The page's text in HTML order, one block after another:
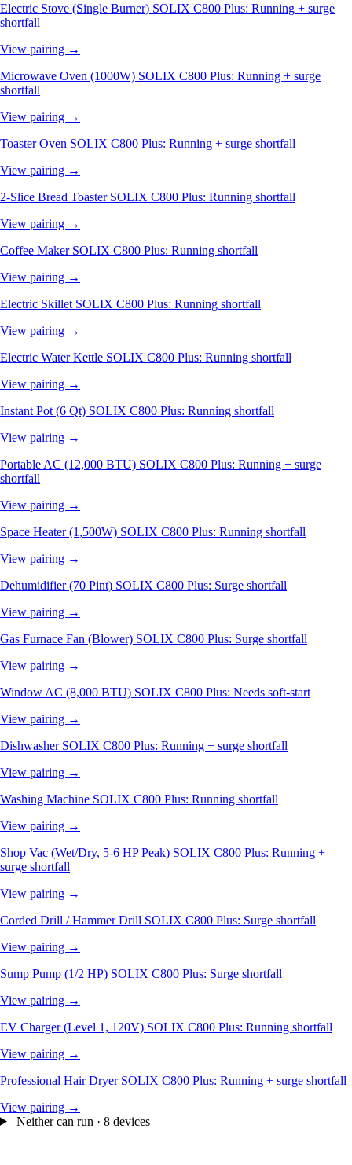
Electric Stove (Single Burner) SOLIX C800 Plus: Running + surge
shortfall
View pairing →
Microwave Oven (1000W) SOLIX C800 Plus: Running + surge
shortfall
View pairing →
Toaster Oven SOLIX C800 Plus: Running + surge shortfall
View pairing →
2-Slice Bread Toaster SOLIX C800 Plus: Running shortfall
View pairing →
Coffee Maker SOLIX C800 Plus: Running shortfall
View pairing →
Electric Skillet SOLIX C800 Plus: Running shortfall
View pairing →
Electric Water Kettle SOLIX C800 Plus: Running shortfall
View pairing →
Instant Pot (6 Qt) SOLIX C800 Plus: Running shortfall
View pairing →
Portable AC (12,000 BTU) SOLIX C800 Plus: Running + surge
shortfall
View pairing →
Space Heater (1,500W) SOLIX C800 Plus: Running shortfall
View pairing →
Dehumidifier (70 Pint) SOLIX C800 Plus: Surge shortfall
View pairing →
Gas Furnace Fan (Blower) SOLIX C800 Plus: Surge shortfall
View pairing →
Window AC (8,000 BTU) SOLIX C800 Plus: Needs soft-start
View pairing →
Dishwasher SOLIX C800 Plus: Running + surge shortfall
View pairing →
Washing Machine SOLIX C800 Plus: Running shortfall
View pairing →
Shop Vac (Wet/Dry, 5-6 HP Peak) SOLIX C800 Plus: Running +
surge shortfall
View pairing →
Corded Drill / Hammer Drill SOLIX C800 Plus: Surge shortfall
View pairing →
Sump Pump (1/2 HP) SOLIX C800 Plus: Surge shortfall
View pairing →
EV Charger (Level 1, 120V) SOLIX C800 Plus: Running shortfall
View pairing →
Professional Hair Dryer SOLIX C800 Plus: Running + surge shortfall
View pairing →
Neither can run · 8 devices